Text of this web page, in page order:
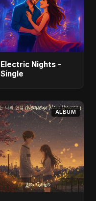
Electric Nights -
Single
ALBUM